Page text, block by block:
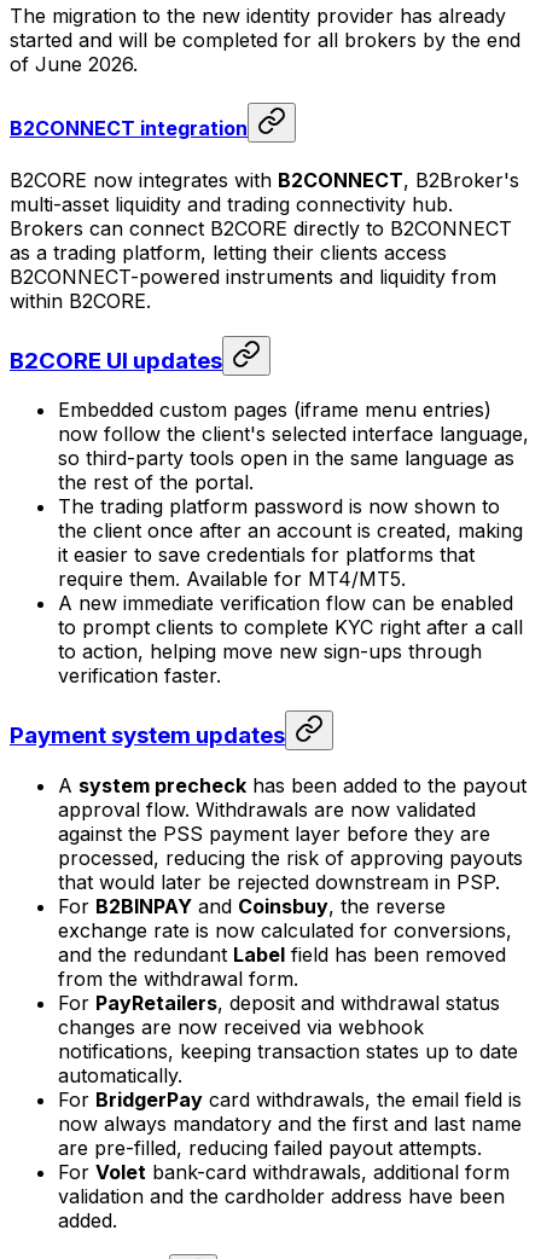
The migration to the new identity provider has already
started and will be completed for all brokers by the end
of June 2026.
B2CONNECT integration
B2CORE now integrates with B2CONNECT, B2Broker's
multi-asset liquidity and trading connectivity hub.
Brokers can connect B2CORE directly to B2CONNECT
as a trading platform, letting their clients access
B2CONNECT-powered instruments and liquidity from
within B2CORE.
B2CORE UI updates
Embedded custom pages (iframe menu entries)
now follow the client's selected interface language,
so third-party tools open in the same language as
the rest of the portal.
The trading platform password is now shown to
the client once after an account is created, making
it easier to save credentials for platforms that
require them. Available for MT4/MT5.
A new immediate verification flow can be enabled
to prompt clients to complete KYC right after a call
to action, helping move new sign-ups through
verification faster.
Payment system updates
A system precheck has been added to the payout
approval flow. Withdrawals are now validated
against the PSS payment layer before they are
processed, reducing the risk of approving payouts
that would later be rejected downstream in PSP.
For B2BINPAY and Coinsbuy, the reverse
exchange rate is now calculated for conversions,
and the redundant Label field has been removed
from the withdrawal form.
For PayRetailers, deposit and withdrawal status
changes are now received via webhook
notifications, keeping transaction states up to date
automatically.
For BridgerPay card withdrawals, the email field is
now always mandatory and the first and last name
are pre-filled, reducing failed payout attempts.
For Volet bank-card withdrawals, additional form
validation and the cardholder address have been
added.